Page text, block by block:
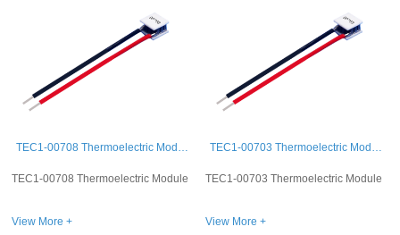
TEC1-00703 Thermoelectric Module
View More +
TEC1-00715 Thermoelectric Module
View More +